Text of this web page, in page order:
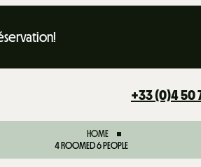
+33 (0)4 50
HOME
4 ROOMED 6 PEOPLE